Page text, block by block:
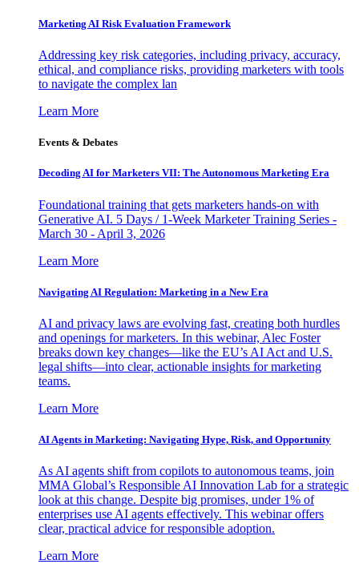
Marketing AI Risk Evaluation Framework
Addressing key risk categories, including privacy, accuracy,
ethical, and compliance risks, providing marketers with tools
to navigate the complex lan
Learn More
Events & Debates
Decoding AI for Marketers VII: The Autonomous Marketing Era
Foundational training that gets marketers hands-on with
Generative AI. 5 Days / 1-Week Marketer Training Series -
March 30 - April 3, 2026
Learn More
Navigating AI Regulation: Marketing in a New Era
AI and privacy laws are evolving fast, creating both hurdles
and openings for marketers. In this webinar, Alec Foster
breaks down key changes—like the EU’s AI Act and U.S.
legal shifts—into clear, actionable insights for marketing
teams.
Learn More
AI Agents in Marketing: Navigating Hype, Risk, and Opportunity
As AI agents shift from copilots to autonomous teams, join
MMA Global’s Responsible AI Innovation Lab for a strategic
look at this change. Despite big promises, under 1% of
enterprises use AI agents effectively. This webinar offers
clear, practical advice for responsible adoption.
Learn More